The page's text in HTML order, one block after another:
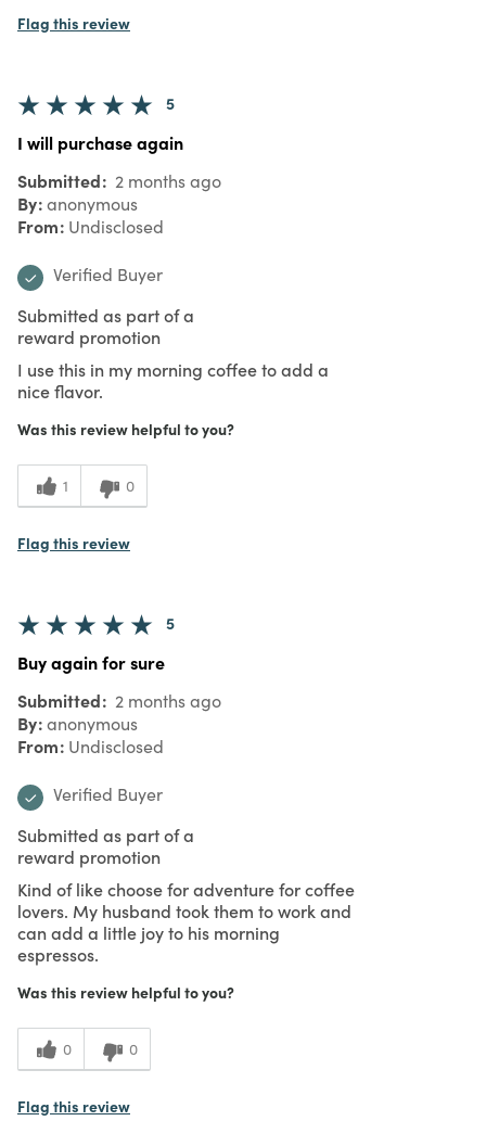
Flag this review
5
I will purchase again
Submitted 2 months ago
By anonymous
From Undisclosed
Verified Buyer
Submitted as part of a
reward promotion
I use this in my morning coffee to add a
nice flavor.
Was this review helpful to you?
1 0
Flag this review
5
Buy again for sure
Submitted 2 months ago
By anonymous
From Undisclosed
Verified Buyer
Submitted as part of a
reward promotion
Kind of like choose for adventure for coffee
lovers. My husband took them to work and
can add a little joy to his morning
espressos.
Was this review helpful to you?
0 0
Flag this review